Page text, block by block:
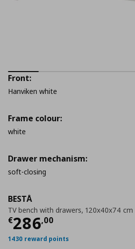
BESTÅ
TV bench with drawers, 120x40x74 cm
€286,00
Τρέχουσα τιμή
1430 reward points
Front:
Hanviken white
Frame colour:
white
Drawer mechanism:
soft-closing